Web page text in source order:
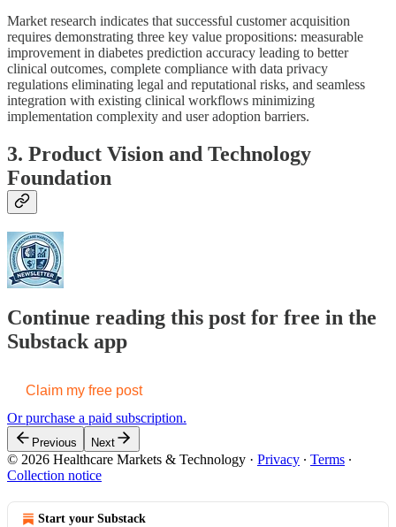
Market research indicates that successful customer acquisition
requires demonstrating three key value propositions: measurable
improvement in diabetes prediction accuracy leading to better
clinical outcomes, complete compliance with data privacy
regulations eliminating legal and reputational risks, and seamless
integration with existing clinical workflows minimizing
implementation complexity and user adoption barriers.
3. Product Vision and Technology
Foundation
Continue reading this post for free in the
Substack app
Claim my free post
Or purchase a paid subscription.
Previous Next
© 2026 Healthcare Markets & Technology · Privacy ∙ Terms ∙
Collection notice
Start your Substack